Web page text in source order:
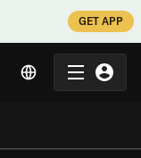
GET APP